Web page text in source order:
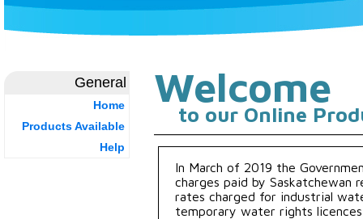
General
Home
Products Available
Help
Welcome
to our Online
In March of 2019 the
charges paid by Saskatchewan
rates charged for industrial
temporary water rights